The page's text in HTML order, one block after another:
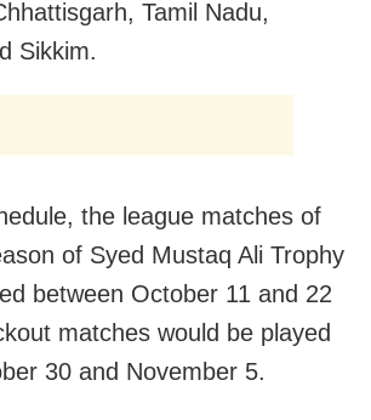
Tamil Nadu,
Sikkim.
the league matches of
of Syed Mustaq Ali Trophy
between October 11 and 22
matches would be played
30 and November 5.